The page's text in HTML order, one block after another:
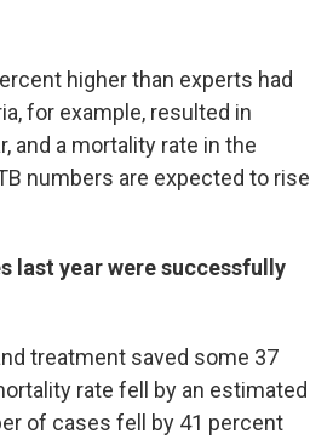
higher than experts had
for example, resulted in
and a mortality rate in the
numbers are expected to rise
last year were successfully
treatment saved some 37
rate fell by an estimated
of cases fell by 41 percent